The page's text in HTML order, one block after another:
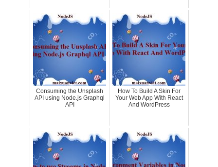
Consuming the Unsplash
API using Node.js Graphql
API
How To Build A Skin For
Your Web App With React
And WordPress